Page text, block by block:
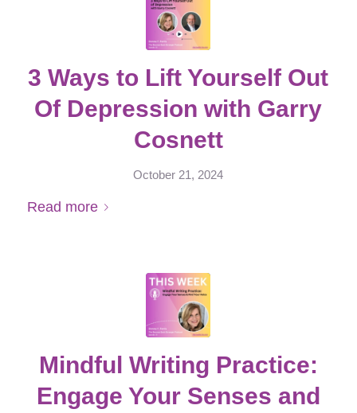
3 Ways to Lift Yourself Out
Of Depression with Garry
Cosnett
October 21, 2024
Read more
Mindful Writing Practice:
Engage Your Senses and